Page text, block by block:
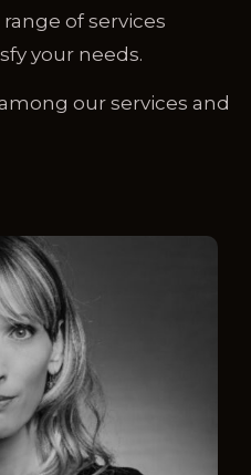
of services
your needs.
our services and